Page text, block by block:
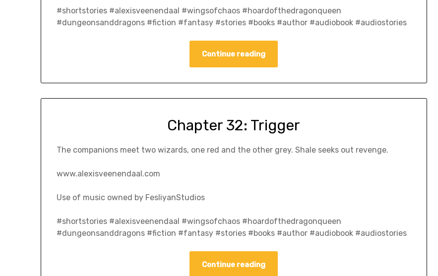
#shortstories #alexisveenendaal #wingsofchaos #hoardofthedragonqueen
#dungeonsanddragons #fiction #fantasy #stories #books #author #audiobook #audiostories
Continue reading
Chapter 32: Trigger
The companions meet two wizards, one red and the other grey. Shale seeks out revenge.
www.alexisveenendaal.com
Use of music owned by FesliyanStudios
#shortstories #alexisveenendaal #wingsofchaos #hoardofthedragonqueen
#dungeonsanddragons #fiction #fantasy #stories #books #author #audiobook #audiostories
Continue reading